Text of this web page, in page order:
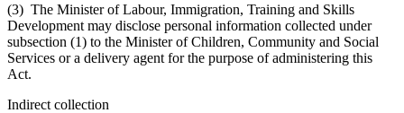
(3) The Minister of Labour, Immigration, Training and Skills
Development may disclose personal information collected under
subsection (1) to the Minister of Children, Community and Social
Services or a delivery agent for the purpose of administering this
Act.
Indirect collection